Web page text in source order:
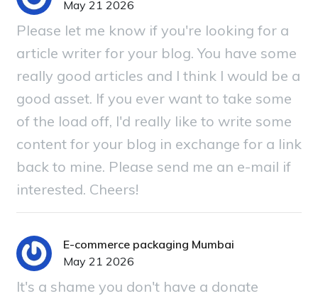
May 21 2026
Please let me know if you're looking for a
article writer for your blog. You have some
really good articles and I think I would be a
good asset. If you ever want to take some
of the load off, I'd really like to write some
content for your blog in exchange for a link
back to mine. Please send me an e-mail if
interested. Cheers!
E-commerce packaging Mumbai
May 21 2026
It's a shame you don't have a donate